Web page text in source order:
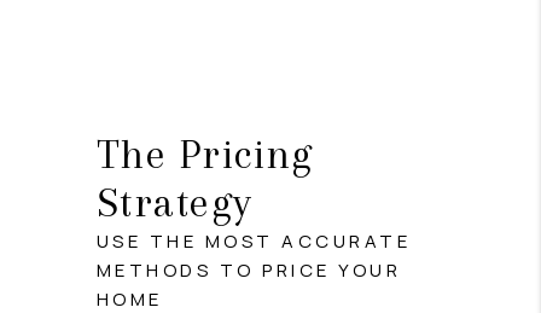
The Pricing
Strategy
USE THE MOST ACCURATE
METHODS TO PRICE YOUR
HOME